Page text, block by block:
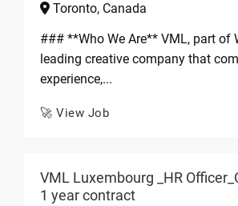
Toronto, Canada
### **Who We Are** VML, part of
leading creative company that
experience,...
🚀 View Job
VML Luxembourg _HR
1 year contract